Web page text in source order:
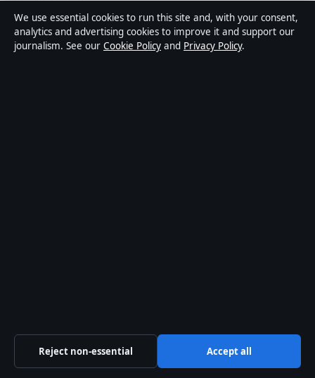
General: info@presshive.uk
RSS feed
We use essential cookies to run this site and, with your consent,
analytics and advertising cookies to improve it and support our
journalism. See our Cookie Policy and Privacy Policy.
Reject non-essential Accept all